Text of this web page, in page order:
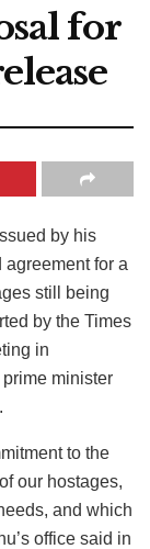
for
by his
for a
still being
by the Times
in
minister
to the
our hostages,
and which
office said in